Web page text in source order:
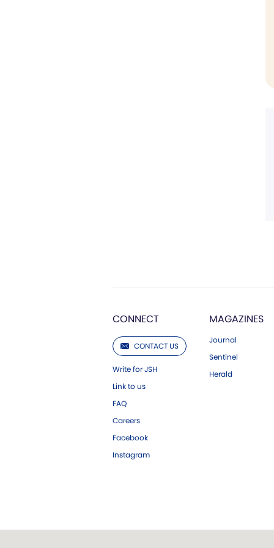
CONNECT
CONTACT US
Write for JSH
Link to us
FAQ
Careers
Facebook
Instagram
MAGAZINES
Journal
Sentinel
Herald